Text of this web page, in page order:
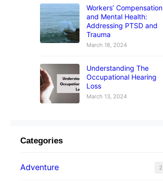
Workers’ Compensation
and Mental Health:
Addressing PTSD and
Trauma
March 18, 2024
Understanding The
Occupational Hearing
Loss
March 13, 2024
Categories
Adventure 2